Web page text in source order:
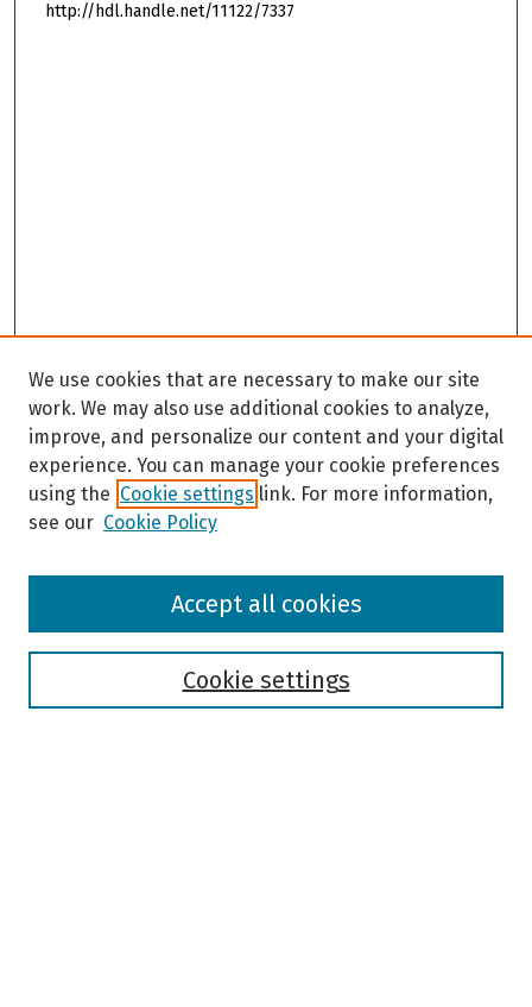
http://hdl.handle.net/11122/7337
Browse
We use cookies that are necessary to make our site
work. We may also use additional cookies to analyze,
improve, and personalize our content and your digital
experience. You can manage your cookie preferences
using the Cookie settings link. For more information,
see our Cookie Policy
Cookie settings
Accept all cookies